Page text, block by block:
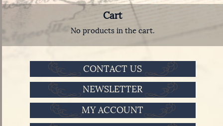
Cart
No products in the cart.
CONTACT US
NEWSLETTER
MY ACCOUNT